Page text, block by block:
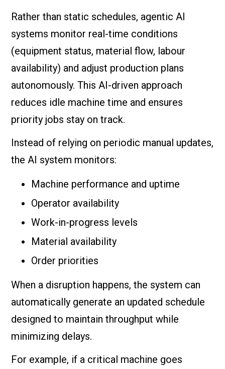
Rather than static schedules, agentic AI
systems monitor real-time conditions
(equipment status, material flow, labour
availability) and adjust production plans
autonomously. This AI-driven approach
reduces idle machine time and ensures
priority jobs stay on track.
Instead of relying on periodic manual updates,
the AI system monitors:
Machine performance and uptime
Operator availability
Work-in-progress levels
Material availability
Order priorities
When a disruption happens, the system can
automatically generate an updated schedule
designed to maintain throughput while
minimizing delays.
For example, if a critical machine goes